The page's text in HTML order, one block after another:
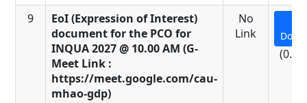
9
EoI (Expression of Interest)
document for the PCO for
INQUA 2027 @ 10.00 AM (G-
Meet Link :
https://meet.google.com/cau-
mhao-gdp)
No
Link